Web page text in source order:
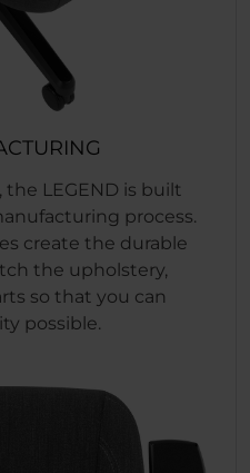
LEGEND is built
process.
create the durable
the upholstery,
so that you can
possible.